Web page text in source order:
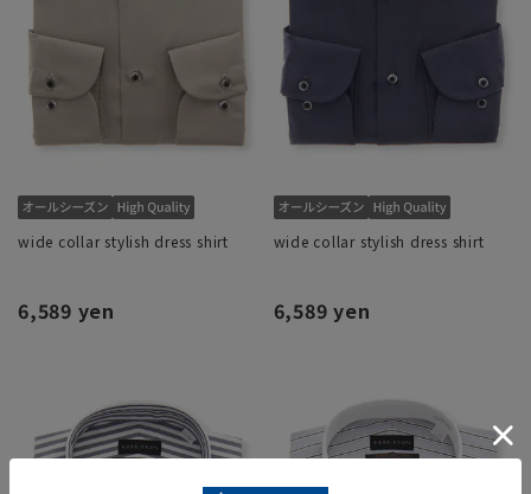
wide collar stylish dress shirt
6,589 yen
wide collar stylish dress shirt
6,589 yen